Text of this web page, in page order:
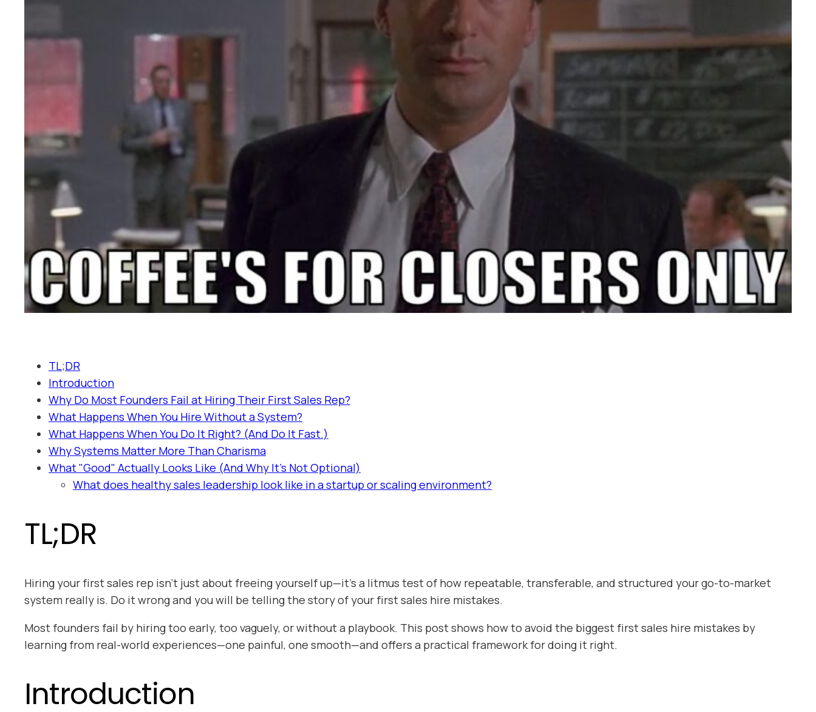
TL;DR
Introduction
Why Do Most Founders Fail at Hiring Their First Sales Rep?
What Happens When You Hire Without a System?
What Happens When You Do It Right? (And Do It Fast.)
Why Systems Matter More Than Charisma
What "Good" Actually Looks Like (And Why It's Not Optional)
What does healthy sales leadership look like in a startup or scaling environment?
TL;DR
Hiring your first sales rep isn’t just about freeing yourself up—it’s a litmus test of how repeatable, transferable, and structured your go-to-market
system really is. Do it wrong and you will be telling the story of your first sales hire mistakes.
Most founders fail by hiring too early, too vaguely, or without a playbook. This post shows how to avoid the biggest first sales hire mistakes by
learning from real-world experiences—one painful, one smooth—and offers a practical framework for doing it right.
Introduction